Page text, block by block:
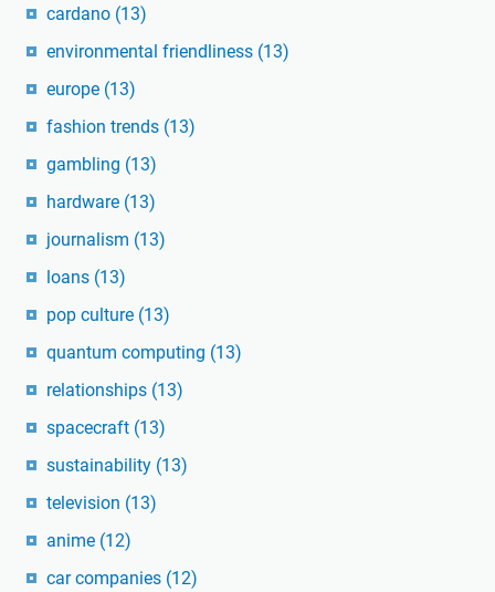
cardano (13)
environmental friendliness (13)
europe (13)
fashion trends (13)
gambling (13)
hardware (13)
journalism (13)
loans (13)
pop culture (13)
quantum computing (13)
relationships (13)
spacecraft (13)
sustainability (13)
television (13)
anime (12)
car companies (12)